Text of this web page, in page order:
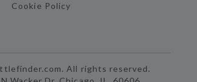
Cookie Policy
All rights reserved.